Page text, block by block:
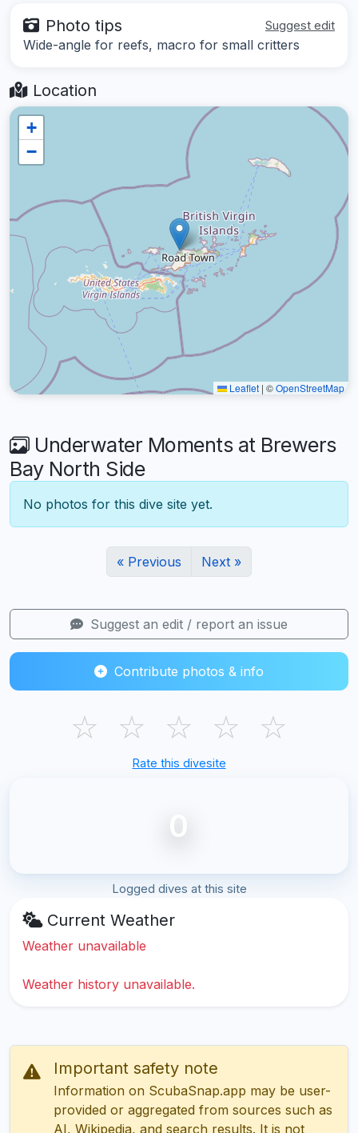
Photo tips Suggest edit
Wide-angle for reefs, macro for small critters
Location
+
−
Leaflet | ©OpenStreetMap
Underwater Moments at Brewers
Bay North Side
No photos for this dive site yet.
« Previous Next »
Suggest an edit / report an issue
Contribute photos & info
☆ ☆ ☆ ☆ ☆
Rate this divesite
0
Logged dives at this site
Current Weather
Weather unavailable
Weather history unavailable.
Important safety note
Information on ScubaSnap.app may be user-
provided or aggregated from sources such as
AI, Wikipedia, and search results. It is not